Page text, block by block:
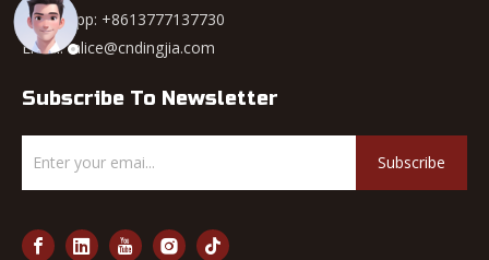
WhatsApp: +8613777137730
Email:alice@cndingjia.com
Subscribe To Newsletter
Subscribe